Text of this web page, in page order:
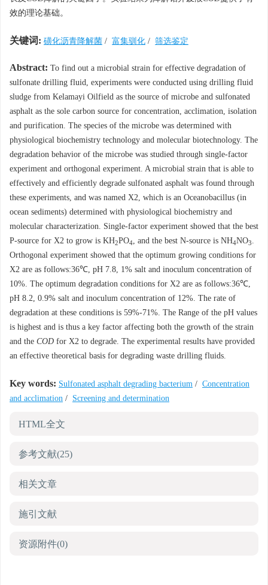
效的理论基础。
关键词: 磺化沥青降解菌 / 富集驯化 / 筛选鉴定
Abstract: To find out a microbial strain for effective degradation of
sulfonate drilling fluid, experiments were conducted using drilling fluid
sludge from Kelamayi Oilfield as the source of microbe and sulfonated
asphalt as the sole carbon source for concentration, acclimation, isolation
and purification. The species of the microbe was determined with
physiological biochemistry technology and molecular biotechnology. The
degradation behavior of the microbe was studied through single-factor
experiment and orthogonal experiment. A microbial strain that is able to
effectively and efficiently degrade sulfonated asphalt was found through
these experiments, and was named X2, which is an Oceanobacillus (in
ocean sediments) determined with physiological biochemistry and
molecular characterization. Single-factor experiment showed that the best
P-source for X2 to grow is KH2PO4, and the best N-source is NH4NO3.
Orthogonal experiment showed that the optimum growing conditions for
X2 are as follows:36℃, pH 7.8, 1% salt and inoculum concentration of
10%. The optimum degradation conditions for X2 are as follows:36℃,
pH 8.2, 0.9% salt and inoculum concentration of 12%. The rate of
degradation at these conditions is 59%-71%. The Range of the pH values
is highest and is thus a key factor affecting both the growth of the strain
and the COD for X2 to degrade. The experimental results have provided
an effective theoretical basis for degrading waste drilling fluids.
Key words: Sulfonated asphalt degrading bacterium / Concentration
and acclimation / Screening and determination
HTML全文
参考文献(25)
相关文章
施引文献
资源附件(0)